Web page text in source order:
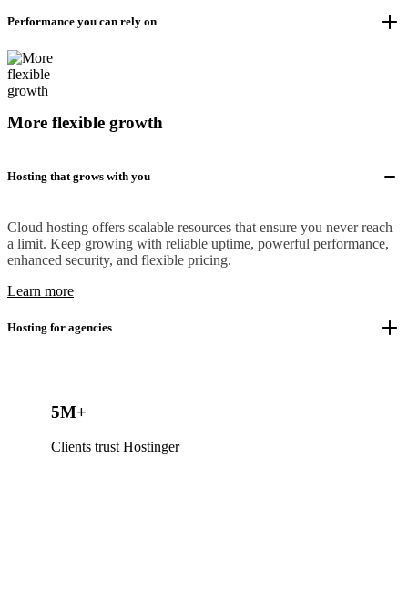
Performance you can rely on
More flexible growth
Hosting that grows with you
Cloud hosting offers scalable resources that ensure you never reach
a limit. Keep growing with reliable uptime, powerful performance,
enhanced security, and flexible pricing.
Learn more
Hosting for agencies
5M+
Clients trust Hostinger